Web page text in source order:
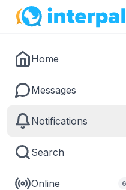
Home
Messages
Notifications
Search
Online